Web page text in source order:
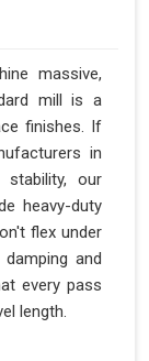
massive,
mill is a
finishes. If
in
our
heavy-duty
flex under
and
every pass
length.